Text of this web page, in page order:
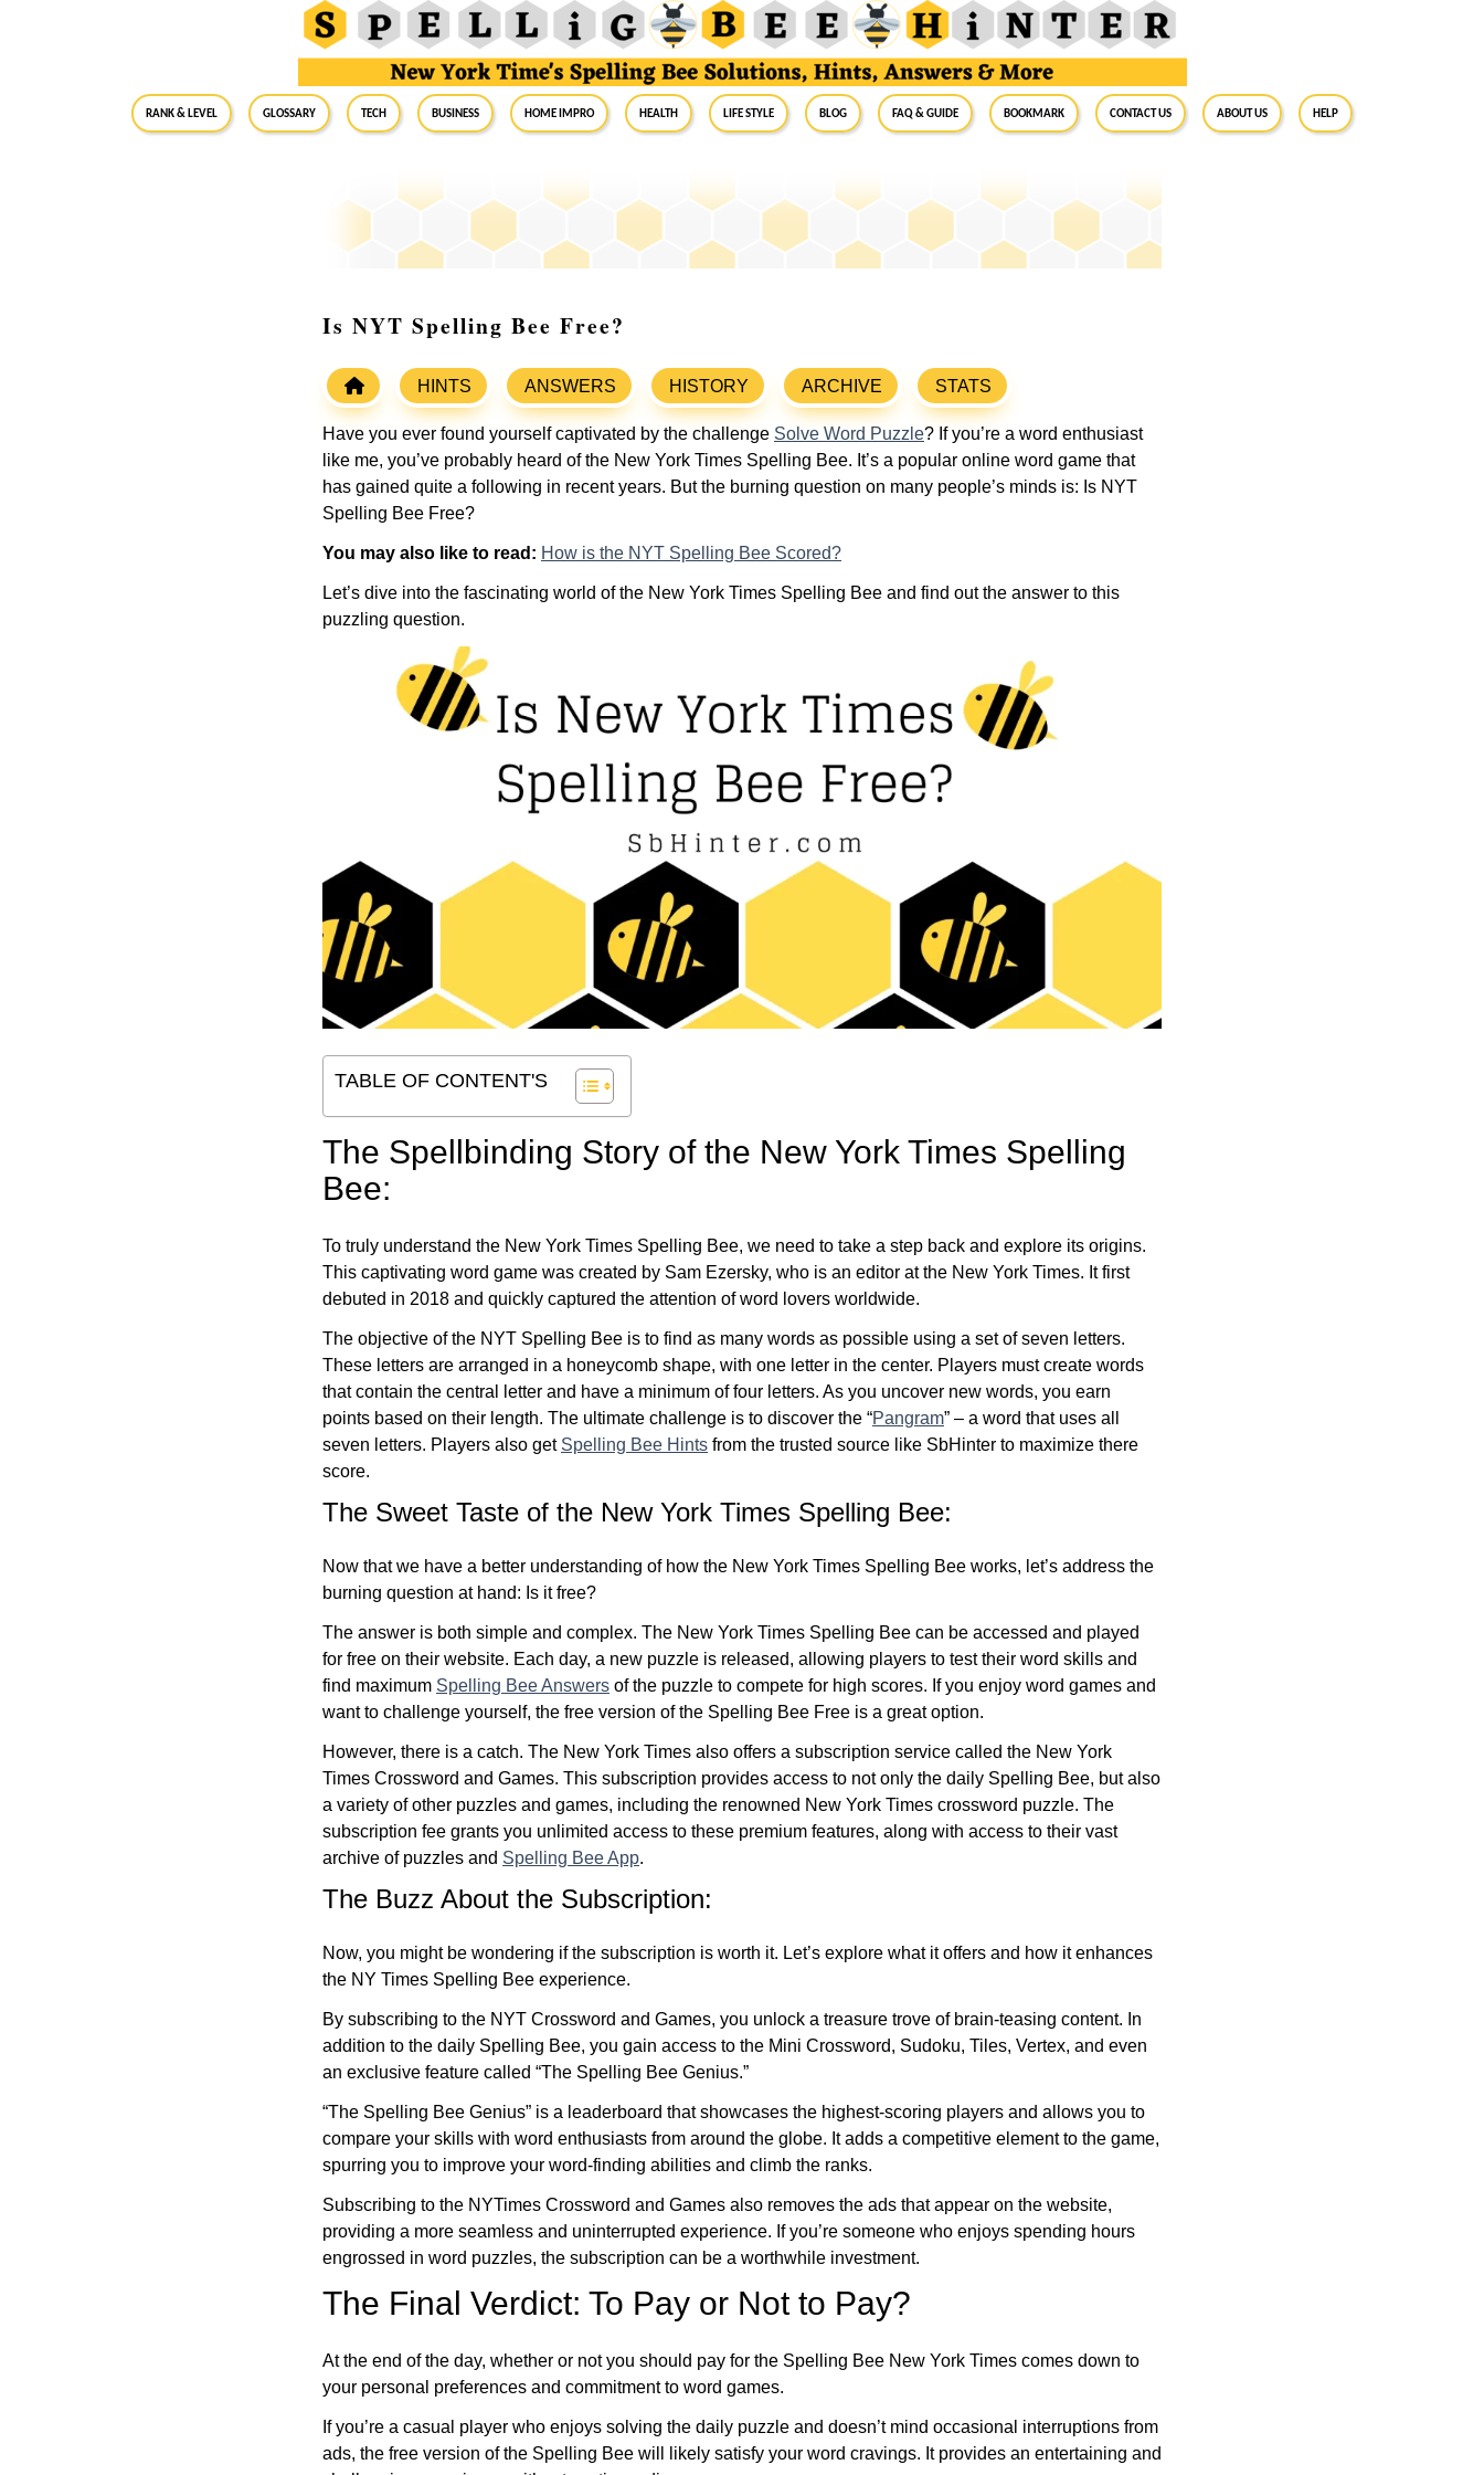
RANK & LEVEL GLOSSARY Tech Business Home Impro Health Life Style Blog FAQ & Guide BookMark Contact Us About Us Help
Is NYT Spelling Bee Free?
HINTS ANSWERS HISTORY ARCHIVE STATS
Have you ever found yourself captivated by the challenge Solve Word Puzzle? If you’re a word enthusiast
like me, you’ve probably heard of the New York Times Spelling Bee. It’s a popular online word game that
has gained quite a following in recent years. But the burning question on many people’s minds is: Is NYT
Spelling Bee Free?
You may also like to read: How is the NYT Spelling Bee Scored?
Let’s dive into the fascinating world of the New York Times Spelling Bee and find out the answer to this
puzzling question.
TABLE OF CONTENT'S
The Spellbinding Story of the New York Times Spelling
Bee:
To truly understand the New York Times Spelling Bee, we need to take a step back and explore its origins.
This captivating word game was created by Sam Ezersky, who is an editor at the New York Times. It first
debuted in 2018 and quickly captured the attention of word lovers worldwide.
The objective of the NYT Spelling Bee is to find as many words as possible using a set of seven letters.
These letters are arranged in a honeycomb shape, with one letter in the center. Players must create words
that contain the central letter and have a minimum of four letters. As you uncover new words, you earn
points based on their length. The ultimate challenge is to discover the “Pangram” – a word that uses all
seven letters. Players also get Spelling Bee Hints from the trusted source like SbHinter to maximize there
score.
The Sweet Taste of the New York Times Spelling Bee:
Now that we have a better understanding of how the New York Times Spelling Bee works, let’s address the
burning question at hand: Is it free?
The answer is both simple and complex. The New York Times Spelling Bee can be accessed and played
for free on their website. Each day, a new puzzle is released, allowing players to test their word skills and
find maximum Spelling Bee Answers of the puzzle to compete for high scores. If you enjoy word games and
want to challenge yourself, the free version of the Spelling Bee Free is a great option.
However, there is a catch. The New York Times also offers a subscription service called the New York
Times Crossword and Games. This subscription provides access to not only the daily Spelling Bee, but also
a variety of other puzzles and games, including the renowned New York Times crossword puzzle. The
subscription fee grants you unlimited access to these premium features, along with access to their vast
archive of puzzles and Spelling Bee App.
The Buzz About the Subscription:
Now, you might be wondering if the subscription is worth it. Let’s explore what it offers and how it enhances
the NY Times Spelling Bee experience.
By subscribing to the NYT Crossword and Games, you unlock a treasure trove of brain-teasing content. In
addition to the daily Spelling Bee, you gain access to the Mini Crossword, Sudoku, Tiles, Vertex, and even
an exclusive feature called “The Spelling Bee Genius.”
“The Spelling Bee Genius” is a leaderboard that showcases the highest-scoring players and allows you to
compare your skills with word enthusiasts from around the globe. It adds a competitive element to the game,
spurring you to improve your word-finding abilities and climb the ranks.
Subscribing to the NYTimes Crossword and Games also removes the ads that appear on the website,
providing a more seamless and uninterrupted experience. If you’re someone who enjoys spending hours
engrossed in word puzzles, the subscription can be a worthwhile investment.
The Final Verdict: To Pay or Not to Pay?
At the end of the day, whether or not you should pay for the Spelling Bee New York Times comes down to
your personal preferences and commitment to word games.
If you’re a casual player who enjoys solving the daily puzzle and doesn’t mind occasional interruptions from
ads, the free version of the Spelling Bee will likely satisfy your word cravings. It provides an entertaining and